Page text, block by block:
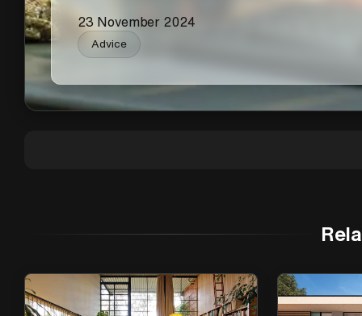
23 November 2024
Advice